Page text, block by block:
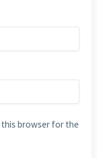
this browser for the